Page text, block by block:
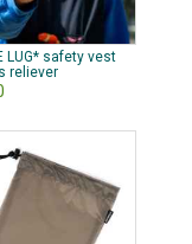
LUG* safety vest
reliever